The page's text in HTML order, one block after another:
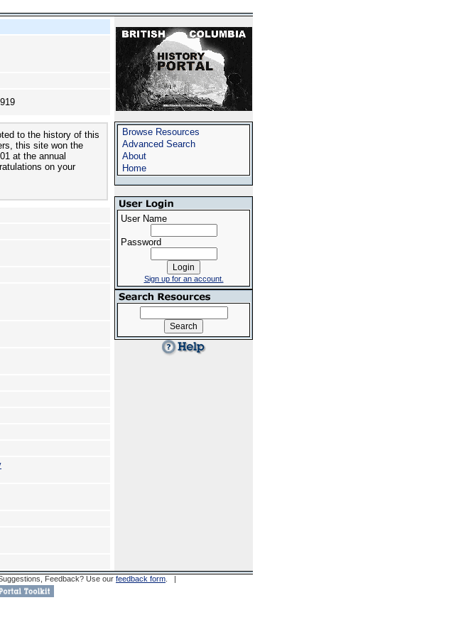
to the history of this
this site won the
at the annual
on your
Browse Resources
Advanced Search
About
Home
User Name
Password
Sign up for an account.
Feedback? Use our feedback form . |